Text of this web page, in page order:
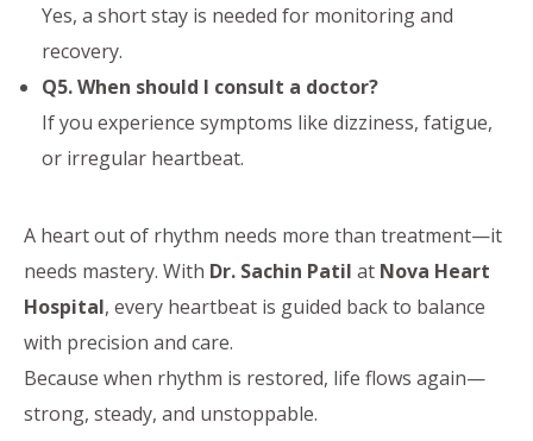
Yes, a short stay is needed for monitoring and
recovery.
Q5. When should I consult a doctor?
If you experience symptoms like dizziness, fatigue,
or irregular heartbeat.
A heart out of rhythm needs more than treatment—it
needs mastery. With Dr. Sachin Patil at Nova Heart
Hospital, every heartbeat is guided back to balance
with precision and care.
Because when rhythm is restored, life flows again—
strong, steady, and unstoppable.